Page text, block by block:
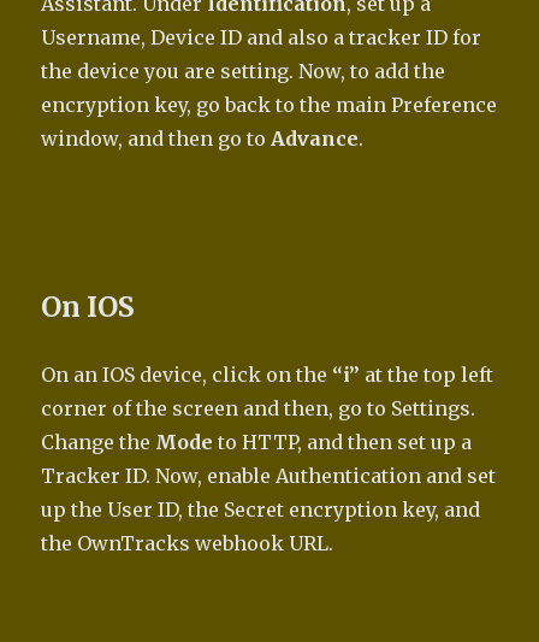
Username, Device ID and also a tracker ID for
the device you are setting. Now, to add the
encryption key, go back to the main Preference
window, and then go toAdvance.
On IOS
On an IOS device, click on the “i” at the top left
corner of the screen and then, go to Settings.
Change the Mode to HTTP, and then set up a
Tracker ID. Now, enable Authentication and set
up the User ID, the Secret encryption key, and
the OwnTracks webhook URL.